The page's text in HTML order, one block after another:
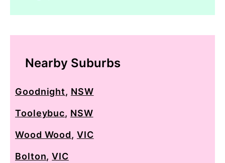
Nearby Suburbs
Goodnight, NSW
Tooleybuc, NSW
Wood Wood, VIC
Bolton,VIC